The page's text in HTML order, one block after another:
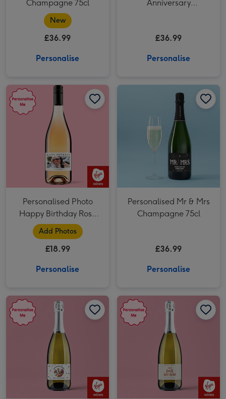
Champagne 75cl
New
£36.99
Personalise
Anniversary
£36.99
Personalise
Personalised Photo Happy Birthday Rose Wine 75cl image 2
Personalised Photo
Happy Birthday Rose
Wine 75cl
Add Photos
£18.99
Personalise
Personalised Mr & Mrs
Champagne 75cl
£36.99
Personalise
Personalised You Make My Life Sparkle Prosecco 75cl image 2